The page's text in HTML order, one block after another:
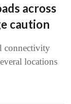
across
caution
locations